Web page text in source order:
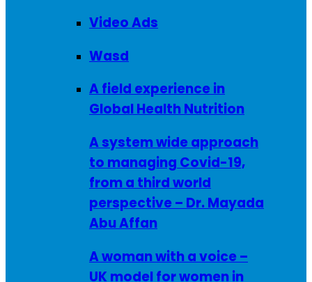
Video Ads
Wasd
A field experience in
Global Health Nutrition
A system wide approach
to managing Covid-19,
from a third world
perspective – Dr. Mayada
Abu Affan
A woman with a voice –
UK model for women in